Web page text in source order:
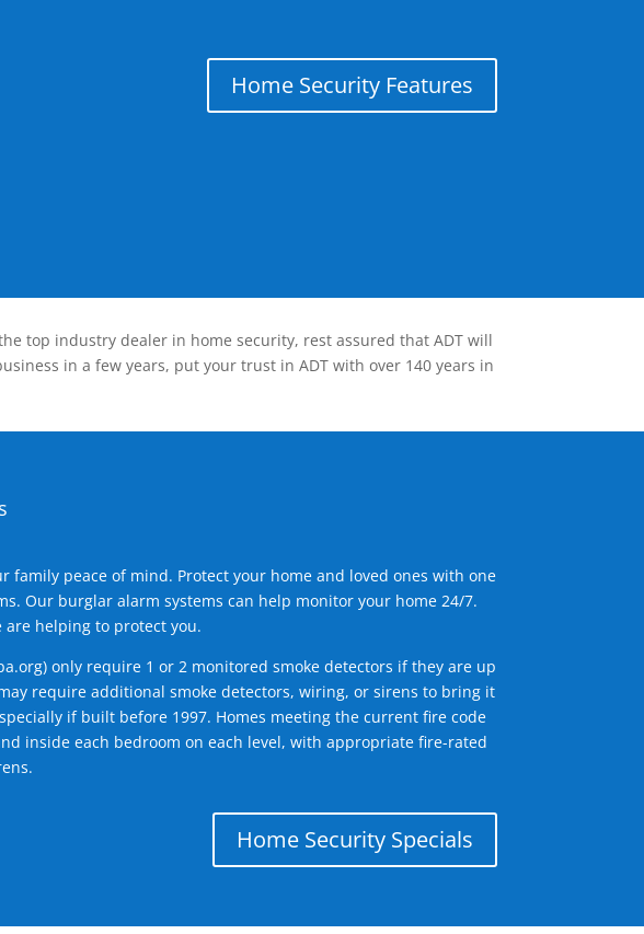
Home Security Features
top industry dealer in home security, rest assured that ADT will
in a few years, put your trust in ADT with over 140 years in
family peace of mind. Protect your home and loved ones with one
Our burglar alarm systems can help monitor your home 24/7.
are helping to protect you.
) only require 1 or 2 monitored smoke detectors if they are up
require additional smoke detectors, wiring, or sirens to bring it
if built before 1997. Homes meeting the current fire code
inside each bedroom on each level, with appropriate fire-rated
Home Security Specials